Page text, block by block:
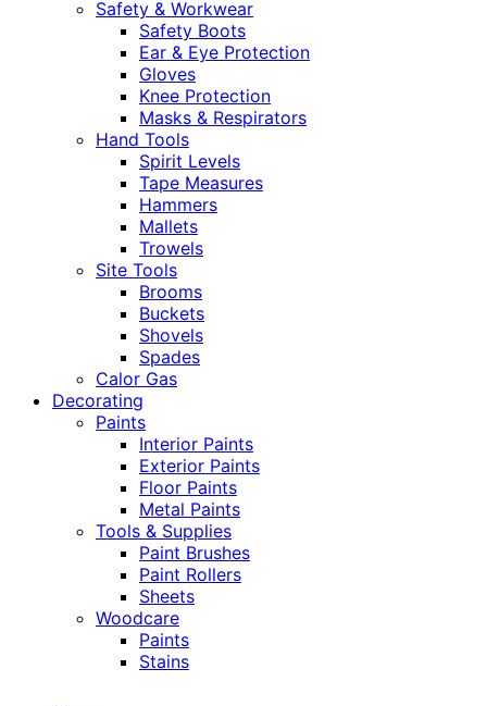
Safety & Workwear
Safety Boots
Ear & Eye Protection
Gloves
Knee Protection
Masks & Respirators
Hand Tools
Spirit Levels
Tape Measures
Hammers
Mallets
Trowels
Site Tools
Brooms
Buckets
Shovels
Spades
Calor Gas
Decorating
Paints
Interior Paints
Exterior Paints
Floor Paints
Metal Paints
Tools & Supplies
Paint Brushes
Paint Rollers
Sheets
Woodcare
Paints
Stains